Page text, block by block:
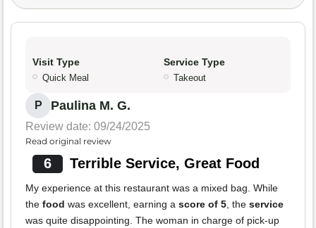
Visit Type
Quick Meal
Service Type
Takeout
P Paulina M. G.
Review date: 09/24/2025
Read original review
6 Terrible Service, Great Food
My experience at this restaurant was a mixed bag. While
the food was excellent, earning a score of 5, the service
was quite disappointing. The woman in charge of pick-up